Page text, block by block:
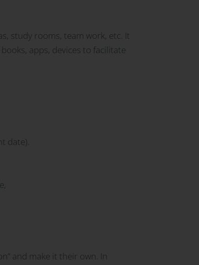
study rooms, team work, etc. It
apps, devices to facilitate
date).
and make it their own. In